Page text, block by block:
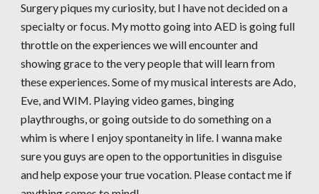
Surgery piques my curiosity, but I have not decided on a
specialty or focus. My motto going into AED is going full
throttle on the experiences we will encounter and
showing grace to the very people that will learn from
these experiences. Some of my musical interests are Ado,
Eve, and WIM. Playing video games, binging
playthroughs, or going outside to do something on a
whim is where I enjoy spontaneity in life. I wanna make
sure you guys are open to the opportunities in disguise
and help expose your true vocation. Please contact me if